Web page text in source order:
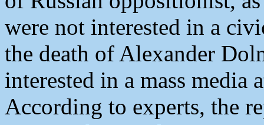
were not interested in a
the death of Alexander
interested in a mass media
According to experts, the